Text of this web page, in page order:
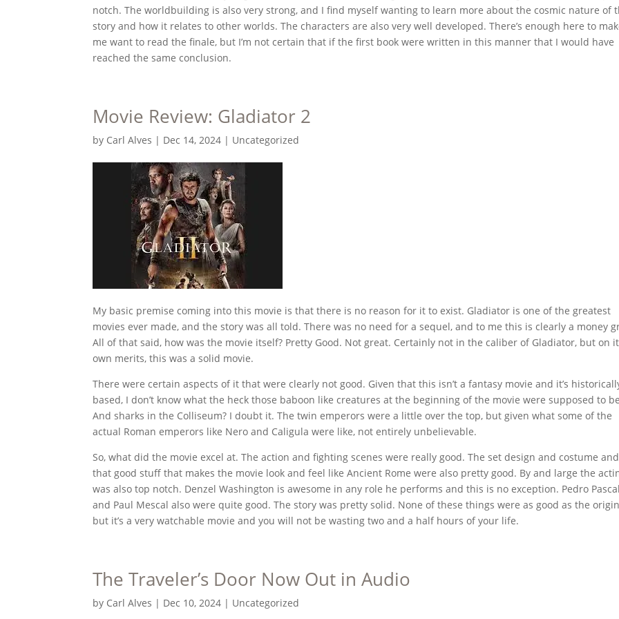
notch. The worldbuilding is also very strong, and I find myself wanting to learn more about the cosmic nature of
story and how it relates to other worlds. The characters are also very well developed. There’s enough here to
me want to read the finale, but I’m not certain that if the first book were written in this manner that I would have
reached the same conclusion.
Movie Review: Gladiator 2
by Carl Alves | Dec 14, 2024 | Uncategorized
My basic premise coming into this movie is that there is no reason for it to exist. Gladiator is one of the greatest
movies ever made, and the story was all told. There was no need for a sequel, and to me this is clearly a money
All of that said, how was the movie itself? Pretty Good. Not great. Certainly not in the caliber of Gladiator, but on
own merits, this was a solid movie.
There were certain aspects of it that were clearly not good. Given that this isn’t a fantasy movie and it’s
based, I don’t know what the heck those baboon like creatures at the beginning of the movie were supposed to
And sharks in the Colliseum? I doubt it. The twin emperors were a little over the top, but given what some of the
actual Roman emperors like Nero and Caligula were like, not entirely unbelievable.
So, what did the movie excel at. The action and fighting scenes were really good. The set design and costume
that good stuff that makes the movie look and feel like Ancient Rome were also pretty good. By and large the
was also top notch. Denzel Washington is awesome in any role he performs and this is no exception. Pedro Pascal
and Paul Mescal also were quite good. The story was pretty solid. None of these things were as good as the
but it’s a very watchable movie and you will not be wasting two and a half hours of your life.
The Traveler’s Door Now Out in Audio
by Carl Alves | Dec 10, 2024 | Uncategorized